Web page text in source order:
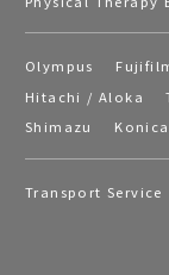
Olympus
Hitachi / Aloka
Shimazu
Transport Service